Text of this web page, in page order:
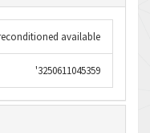
available
'3250611045359